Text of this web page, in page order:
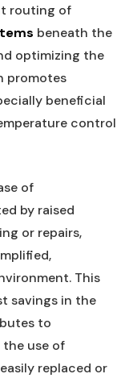
routing of
beneath the
optimizing the
promotes
beneficial
control
of
by⁣ raised
or repairs,
This
savings in the
to
use of
replaced or